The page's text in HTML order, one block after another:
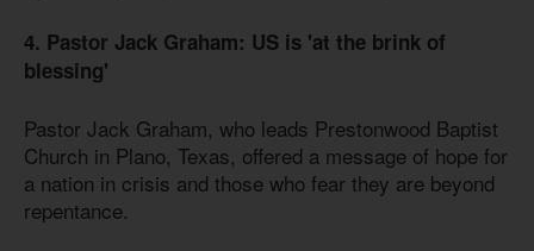
4. Pastor Jack Graham: US is 'at the brink of
blessing'
Pastor Jack Graham, who leads Prestonwood Baptist
Church in Plano, Texas, offered a message of hope for
a nation in crisis and those who fear they are beyond
repentance.